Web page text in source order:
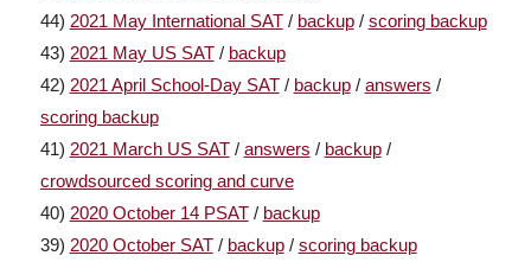
44) 2021 May International SAT/ backup/ scoring backup
43) 2021 May US SAT/ backup
42) 2021 April School-Day SAT/ backup/ answers /
scoring backup
41) 2021 March US SAT/ answers / backup/
crowdsourced scoring and curve
40) 2020 October 14 PSAT/ backup
39) 2020 October SAT/ backup/ scoring backup